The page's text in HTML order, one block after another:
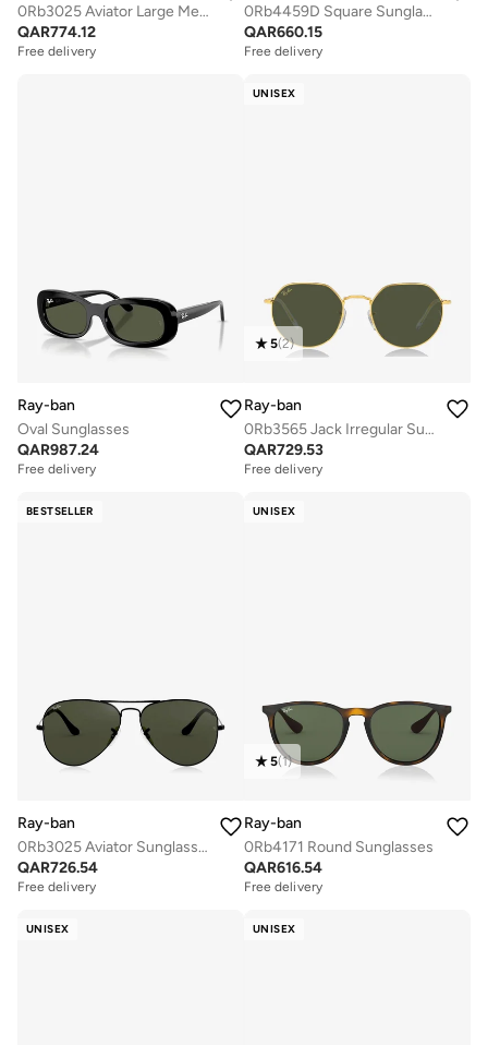
0Rb3025 Aviator Large Metal Sunglasses
QAR774.12
Free delivery
0Rb4459D Square Sunglasses
QAR660.15
Free delivery
Ray-ban
Oval Sunglasses
QAR987.24
Free delivery
UNISEX
5(2)
Ray-ban
0Rb3565 Jack Irregular Sunglasses
QAR729.53
Free delivery
BESTSELLER
Ray-ban
0Rb3025 Aviator Sunglasses
QAR726.54
Free delivery
UNISEX
5(1)
Ray-ban
0Rb4171 Round Sunglasses
QAR616.54
Free delivery
UNISEX UNISEX